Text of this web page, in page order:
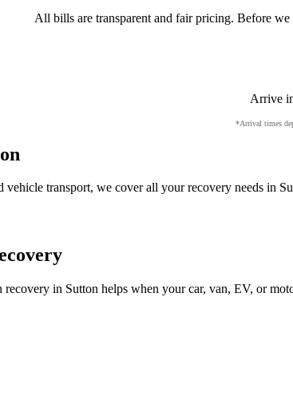
All bills are transparent and fair pricing. Before
Arrive
*Arrival times
vehicle transport, we cover all your recovery needs in
recovery in Sutton helps when your car, van, EV, or